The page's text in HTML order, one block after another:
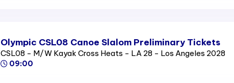
Olympic CSL08 Canoe Slalom Preliminary Tickets
CSL08 - M/W Kayak Cross Heats - LA 28 - Los Angeles 2028
09:00